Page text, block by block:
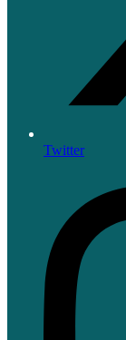
Twitter